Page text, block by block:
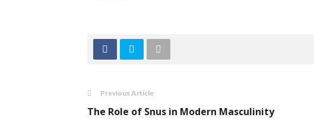
Previous Article
The Role of Snus in Modern Masculinity